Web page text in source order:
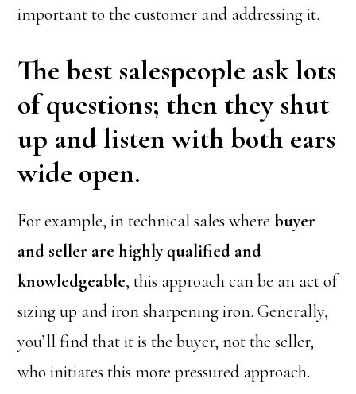
important to the customer and addressing it.
The best salespeople ask lots
of questions; then they shut
up and listen with both ears
wide open.
For example, in technical sales wherebuyer
and seller are highly qualified and
knowledgeable, this approach can be an act of
sizing up and iron sharpening iron. Generally,
you’ll find that it is the buyer, not the seller,
who initiates this more pressured approach.